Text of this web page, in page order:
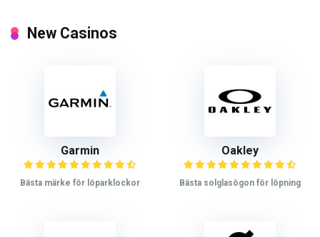
New Casinos
Garmin
Bästa märke för löparklockor
Oakley
Bästa solglasögon för löpning